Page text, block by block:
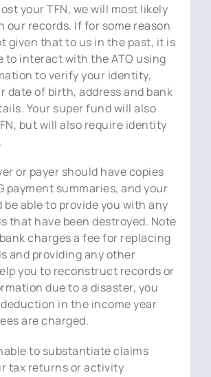
your TFN, we will most likely
our records. If for some reason
given that to us in the past, it is
to interact with the ATO using
to verify your identity,
date of birth, address and bank
Your super fund will also
but will also require identity
or payer should have copies
payment summaries, and your
be able to provide you with any
that have been destroyed. Note
charges a fee for replacing
and providing any other
you to reconstruct records or
due to a disaster, you
in the income year
are charged.
to substantiate claims
tax returns or activity